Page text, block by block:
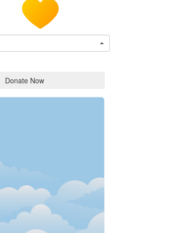
Donate Now